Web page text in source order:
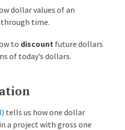
dollar values of an
through time.
to discount future dollars
of today’s dollars.
tells us how one dollar
a project with gross one